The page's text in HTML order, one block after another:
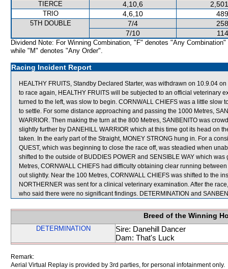
TIERCE 4,10,6
TRIO 4,6,10
5TH DOUBLE 7/4
7/10
Dividend Note: For Winning Combination, "F" denotes "Any Combination"
while "M" denotes "Any Order".
Racing Incident Report
HEALTHY FRUITS, Standby Declared Starter, was withdrawn on 10.9.04
to race again, HEALTHY FRUITS will be subjected to an official veterinary
turned to the left, was slow to begin. CORNWALL CHIEFS was a little slow
to settle. For some distance approaching and passing the 1000 Metres,
WARRIOR. Then making the turn at the 800 Metres, SANBENITO was
slightly further by DANEHILL WARRIOR which at this time got its head on
taken. In the early part of the Straight, MONEY STRONG hung in. For a
QUEST, which was beginning to close the race off, was steadied when
shifted to the outside of BUDDIES POWER and SENSIBLE WAY which
Metres, CORNWALL CHIEFS had difficulty obtaining clear running
out slightly. Near the 100 Metres, CORNWALL CHIEFS was shifted to the
NORTHERNER was sent for a clinical veterinary examination. After the
who said there were no significant findings. DETERMINATION and
Breed of the Winning
DETERMINATION
Sire: Danehill Dancer
Dam: That's Luck
Remark:
Aerial Virtual Replay is provided by 3rd parties, for personal infotainment